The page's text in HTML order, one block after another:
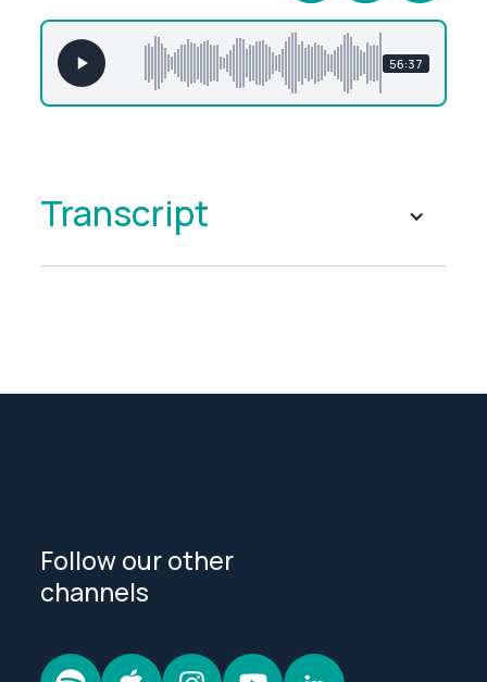
56:37
Transcript
Follow our other
channels